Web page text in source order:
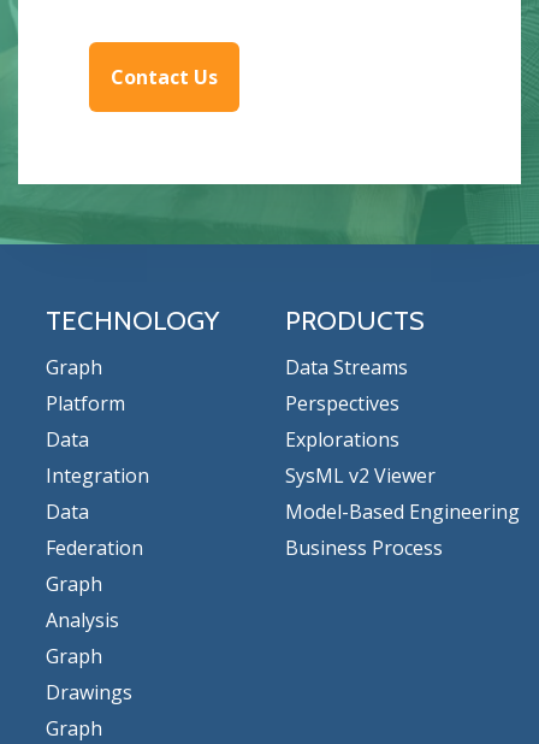
Contact Us
TECHNOLOGY
Graph
Platform
Data
Integration
Data
Federation
Graph
Analysis
Graph
Drawings
Graph
PRODUCTS
Data Streams
Perspectives
Explorations
SysML v2 Viewer
Model-Based Engineering
Business Process